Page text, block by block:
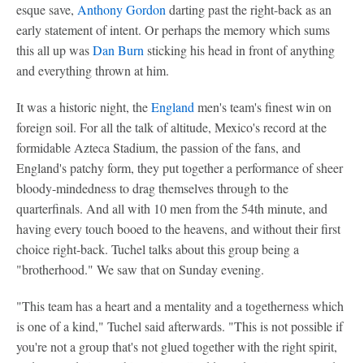
esque save, Anthony Gordon darting past the right-back as an
early statement of intent. Or perhaps the memory which sums
this all up wasDan Burn sticking his head in front of anything
and everything thrown at him.
It was a historic night, theEngland men's team's finest win on
foreign soil. For all the talk of altitude, Mexico's record at the
formidable Azteca Stadium, the passion of the fans, and
England's patchy form, they put together a performance of sheer
bloody-mindedness to drag themselves through to the
quarterfinals. And all with 10 men from the 54th minute, and
having every touch booed to the heavens, and without their first
choice right-back. Tuchel talks about this group being a
"brotherhood." We saw that on Sunday evening.
"This team has a heart and a mentality and a togetherness which
is one of a kind," Tuchel said afterwards. "This is not possible if
you're not a group that's not glued together with the right spirit,